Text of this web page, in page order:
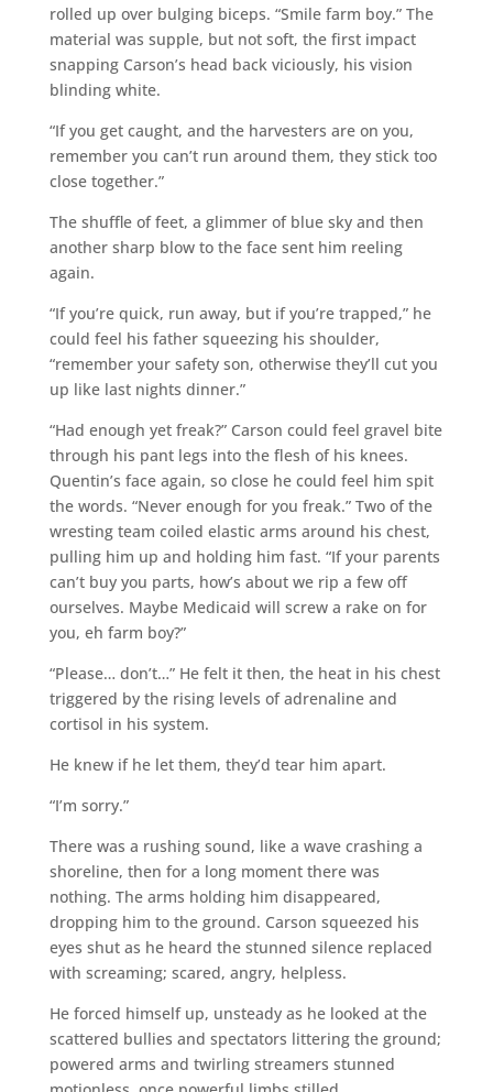
rolled up over bulging biceps. “Smile farm boy.” The
material was supple, but not soft, the first impact
snapping Carson’s head back viciously, his vision
blinding white.
“If you get caught, and the harvesters are on you,
remember you can’t run around them, they stick too
close together.”
The shuffle of feet, a glimmer of blue sky and then
another sharp blow to the face sent him reeling
again.
“If you’re quick, run away, but if you’re trapped,” he
could feel his father squeezing his shoulder,
“remember your safety son, otherwise they’ll cut you
up like last nights dinner.”
“Had enough yet freak?” Carson could feel gravel bite
through his pant legs into the flesh of his knees.
Quentin’s face again, so close he could feel him spit
the words. “Never enough for you freak.” Two of the
wresting team coiled elastic arms around his chest,
pulling him up and holding him fast. “If your parents
can’t buy you parts, how’s about we rip a few off
ourselves. Maybe Medicaid will screw a rake on for
you, eh farm boy?”
“Please… don’t…” He felt it then, the heat in his chest
triggered by the rising levels of adrenaline and
cortisol in his system.
He knew if he let them, they’d tear him apart.
“I’m sorry.”
There was a rushing sound, like a wave crashing a
shoreline, then for a long moment there was
nothing. The arms holding him disappeared,
dropping him to the ground. Carson squeezed his
eyes shut as he heard the stunned silence replaced
with screaming; scared, angry, helpless.
He forced himself up, unsteady as he looked at the
scattered bullies and spectators littering the ground;
powered arms and twirling streamers stunned